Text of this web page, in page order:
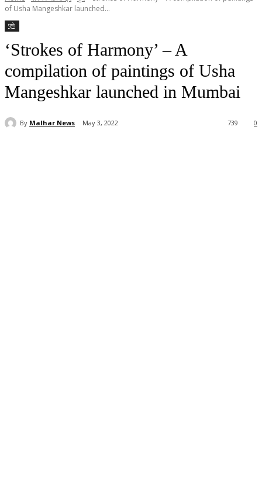
of Usha Mangeshkar launched...
पुणे
‘Strokes of Harmony’ – A
compilation of paintings of Usha
Mangeshkar launched in Mumbai
By Malhar News May 3, 2022 0
739